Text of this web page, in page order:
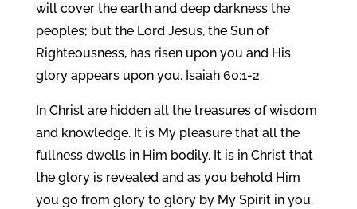
will cover the earth and deep darkness the
peoples; but the Lord Jesus, the Sun of
Righteousness, has risen upon you and His
glory appears upon you. Isaiah 60:1-2.
In Christ are hidden all the treasures of wisdom
and knowledge. It is My pleasure that all the
fullness dwells in Him bodily. It is in Christ that
the glory is revealed and as you behold Him
you go from glory to glory by My Spirit in you.